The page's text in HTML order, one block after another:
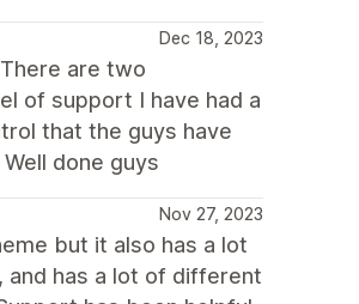
Dec 18, 2023
are two
of support I have had a
that the guys have
done guys
Nov 27, 2023
but it also has a lot
and has a lot of different